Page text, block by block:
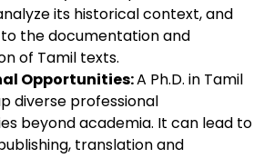
its historical context, and
the documentation and
of Tamil texts.
Opportunities:A Ph.D. in Tamil
diverse professional
beyond academia. It can lead to
translation and